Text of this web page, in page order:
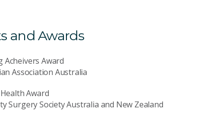
and Awards
Acheivers Award
Association Australia
Award
Surgery Society Australia and New Zealand